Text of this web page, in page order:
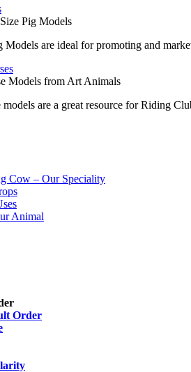
Models are ideal for promoting and
are a great resource for Riding
Cow – Our Speciality
Animal
Order